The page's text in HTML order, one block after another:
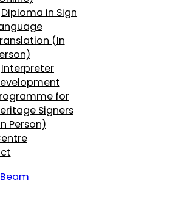
Diploma in Sign
(In
Interpreter
for
Signers
Person)
Beam